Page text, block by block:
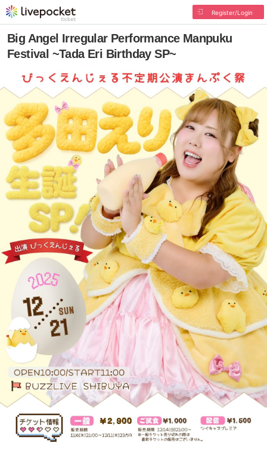
Register/Login
Big Angel Irregular Performance Manpuku
Festival ~Tada Eri Birthday SP~